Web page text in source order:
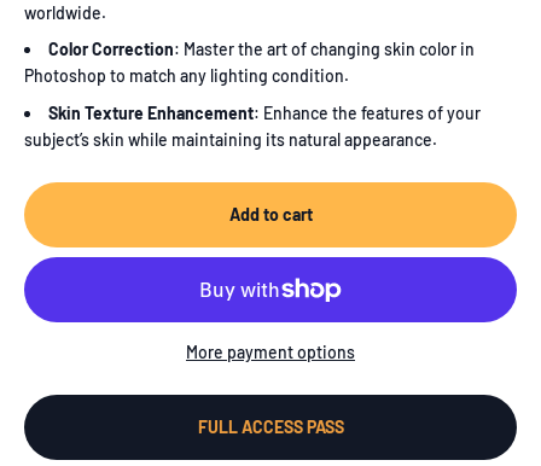
worldwide.
Color Correction: Master the art of changing skin color in
Photoshop to match any lighting condition.
Skin Texture Enhancement: Enhance the features of your
subject’s skin while maintaining its natural appearance.
Add to cart
More payment options
FULL ACCESS PASS